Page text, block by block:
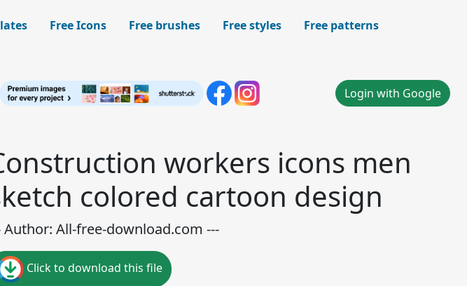
Free Icons Free brushes Free styles
Free patterns
Login with Google
workers icons men
colored cartoon design
Author: All-free-download.com ---
Click to download this file